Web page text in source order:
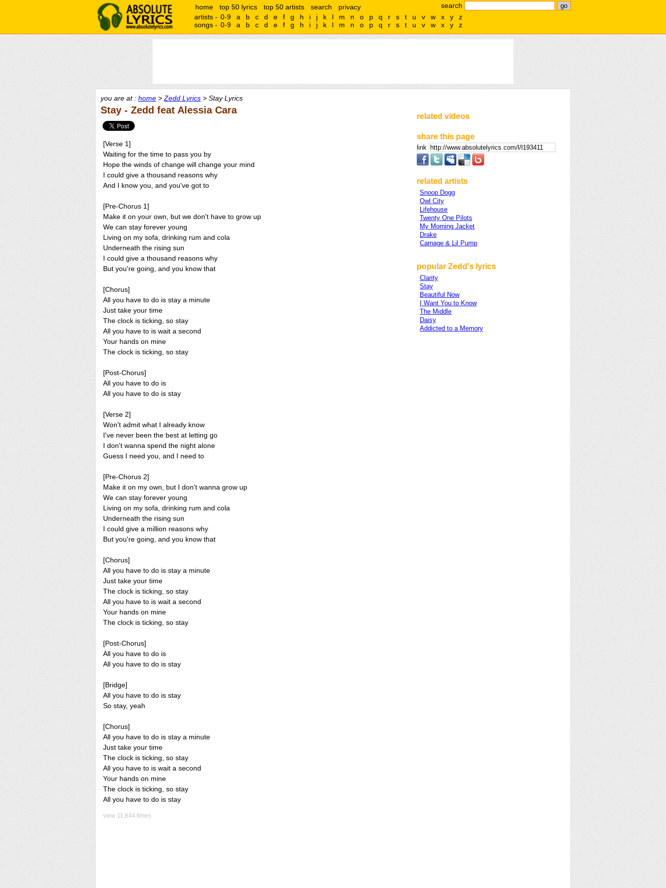
search
home top 50 lyrics top 50 artists search
privacy
artists - 0-9 a b c d e f g h i j k l m n o p q r s t u v w x y
z
songs - 0-9 a b c d e f g h i j k l m n o p q r s t u v w x y z
you are at : home > Zedd Lyrics > Stay Lyrics
Stay - Zedd feat Alessia Cara
[Verse 1]
Waiting for the time to pass you by
Hope the winds of change will change your mind
I could give a thousand reasons why
And I know you, and you've got to
[Pre-Chorus 1]
Make it on your own, but we don't have to grow up
We can stay forever young
Living on my sofa, drinking rum and cola
Underneath the rising sun
I could give a thousand reasons why
But you're going, and you know that
[Chorus]
All you have to do is stay a minute
Just take your time
The clock is ticking, so stay
All you have to is wait a second
Your hands on mine
The clock is ticking, so stay
[Post-Chorus]
All you have to do is
All you have to do is stay
[Verse 2]
Won't admit what I already know
I've never been the best at letting go
I don't wanna spend the night alone
Guess I need you, and I need to
[Pre-Chorus 2]
Make it on my own, but I don't wanna grow up
We can stay forever young
Living on my sofa, drinking rum and cola
Underneath the rising sun
I could give a million reasons why
But you're going, and you know that
[Chorus]
All you have to do is stay a minute
Just take your time
The clock is ticking, so stay
All you have to is wait a second
Your hands on mine
The clock is ticking, so stay
[Post-Chorus]
All you have to do is
All you have to do is stay
[Bridge]
All you have to do is stay
So stay, yeah
[Chorus]
All you have to do is stay a minute
Just take your time
The clock is ticking, so stay
All you have to is wait a second
Your hands on mine
The clock is ticking, so stay
All you have to do is stay
view 11,844 times
related videos
share this page
link
related artists
Snoop Dogg
Owl City
Lifehouse
Twenty One Pilots
My Morning Jacket
Drake
Carnage & Lil Pump
popular Zedd's lyrics
Clarity
Stay
Beautiful Now
I Want You to Know
The Middle
Daisy
Addicted to a Memory